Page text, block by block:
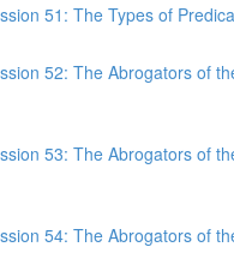
51: The Types of
52: The Abrogators of
53: The Abrogators of
54: The Abrogators of